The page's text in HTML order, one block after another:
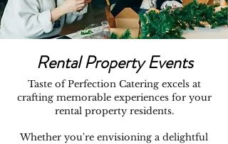
Rental Property Events
Taste of Perfection Catering excels at
crafting memorable experiences for your
rental property residents.
Whether you're envisioning a delightful